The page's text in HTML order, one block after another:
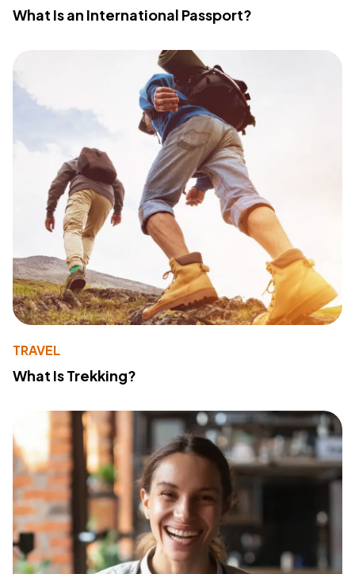
What Is an International Passport?
TRAVEL
What Is Trekking?